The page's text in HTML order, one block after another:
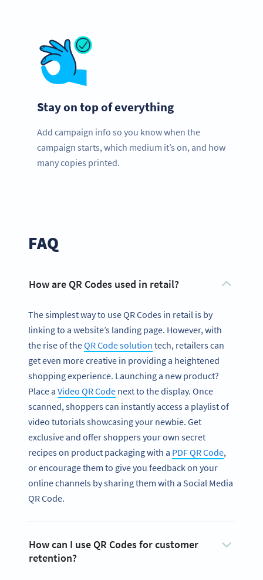
Stay on top of everything
Add campaign info so you know when the
campaign starts, which medium it’s on, and how
many copies printed.
FAQ
How are QR Codes used in retail?
The simplest way to use QR Codes in retail is by
linking to a website’s landing page. However, with
the rise of theQR Code solution tech, retailers can
get even more creative in providing a heightened
shopping experience. Launching a new product?
Place a Video QR Code next to the display. Once
scanned, shoppers can instantly access a playlist of
video tutorials showcasing your newbie. Get
exclusive and offer shoppers your own secret
recipes on product packaging with a PDF QR Code,
or encourage them to give you feedback on your
online channels by sharing them with a Social Media
QR Code.
How can I use QR Codes for customer
retention?